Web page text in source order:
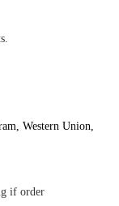
Western Union
if order